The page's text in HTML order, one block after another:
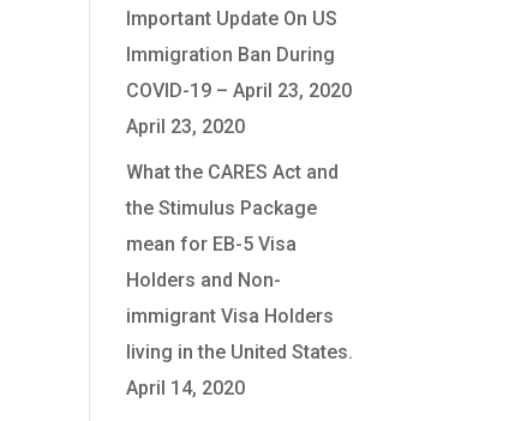
Important Update On US
Immigration Ban During
COVID-19 – April 23, 2020
April 23, 2020
What the CARES Act and
the Stimulus Package
mean for EB-5 Visa
Holders and Non-
immigrant Visa Holders
living in the United States.
April 14, 2020